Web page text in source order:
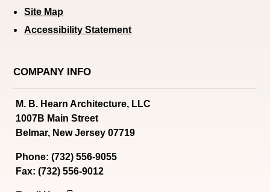
Site Map
Accessibility Statement
COMPANY INFO
M. B. Hearn Architecture, LLC
1007B Main Street
Belmar, New Jersey 07719
Phone: (732) 556-9055
Fax: (732) 556-9012